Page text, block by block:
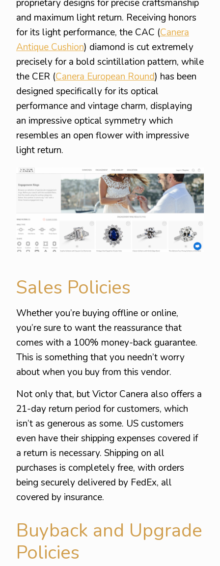
proprietary designs for precise craftsmanship
and maximum light return. Receiving honors
for its light performance, the CAC (Canera
Antique Cushion) diamond is cut extremely
precisely for a bold scintillation pattern, while
the CER (Canera European Round) has been
designed specifically for its optical
performance and vintage charm, displaying
an impressive optical symmetry which
resembles an open flower with impressive
light return.
Sales Policies
Whether you’re buying offline or online,
you’re sure to want the reassurance that
comes with a 100% money-back guarantee.
This is something that you needn’t worry
about when you buy from this vendor.
Not only that, but Victor Canera also offers a
21-day return period for customers, which
isn’t as generous as some. US customers
even have their shipping expenses covered if
a return is necessary. Shipping on all
purchases is completely free, with orders
being securely delivered by FedEx, all
covered by insurance.
Buyback and Upgrade
Policies